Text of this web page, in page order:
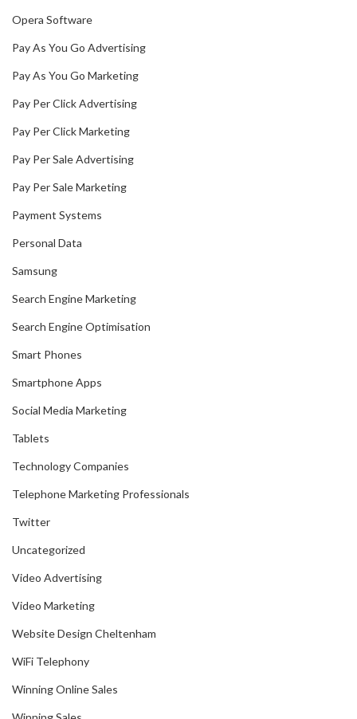
Opera Software
Pay As You Go Advertising
Pay As You Go Marketing
Pay Per Click Advertising
Pay Per Click Marketing
Pay Per Sale Advertising
Pay Per Sale Marketing
Payment Systems
Personal Data
Samsung
Search Engine Marketing
Search Engine Optimisation
Smart Phones
Smartphone Apps
Social Media Marketing
Tablets
Technology Companies
Telephone Marketing Professionals
Twitter
Uncategorized
Video Advertising
Video Marketing
Website Design Cheltenham
WiFi Telephony
Winning Online Sales